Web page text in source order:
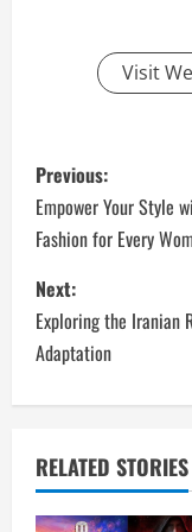
Visit
P
o
s
t
n
a
v
i
Previous:
Empower Your Style
Fashion for Every
Next:
Exploring the Iranian
Adaptation
RELATED STORIES